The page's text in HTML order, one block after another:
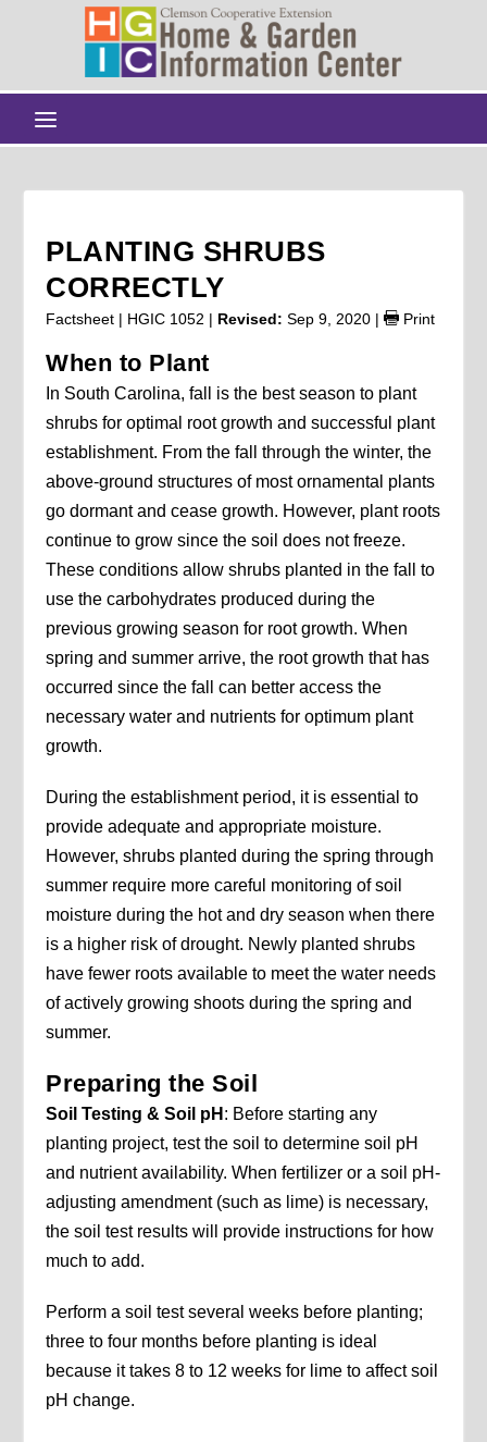
PLANTING SHRUBS
CORRECTLY
Factsheet | HGIC 1052 | Revised: Sep 9, 2020 | Print
When to Plant
In South Carolina, fall is the best season to plant
shrubs for optimal root growth and successful plant
establishment. From the fall through the winter, the
above-ground structures of most ornamental plants
go dormant and cease growth. However, plant roots
continue to grow since the soil does not freeze.
These conditions allow shrubs planted in the fall to
use the carbohydrates produced during the
previous growing season for root growth. When
spring and summer arrive, the root growth that has
occurred since the fall can better access the
necessary water and nutrients for optimum plant
growth.
During the establishment period, it is essential to
provide adequate and appropriate moisture.
However, shrubs planted during the spring through
summer require more careful monitoring of soil
moisture during the hot and dry season when there
is a higher risk of drought. Newly planted shrubs
have fewer roots available to meet the water needs
of actively growing shoots during the spring and
summer.
Preparing the Soil
Soil Testing & Soil pH : Before starting any
planting project, test the soil to determine soil pH
and nutrient availability. When fertilizer or a soil pH-
adjusting amendment (such as lime) is necessary,
the soil test results will provide instructions for how
much to add.
Perform a soil test several weeks before planting;
three to four months before planting is ideal
because it takes 8 to 12 weeks for lime to affect soil
pH change.